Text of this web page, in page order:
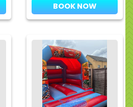
BOOK NOW